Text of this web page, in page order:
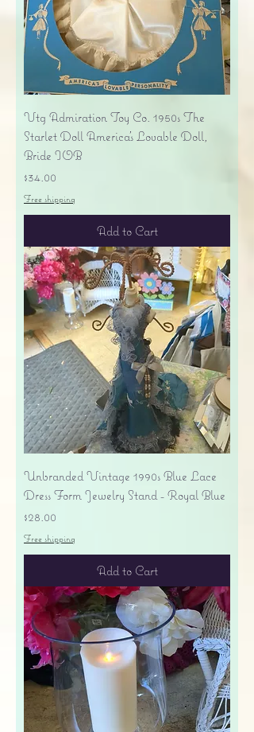
Vtg Admiration Toy Co. 1950s The
Starlet Doll America's Lovable Doll,
Bride IOB
Price
$34.00
Free shipping
Add to Cart
Unbranded Vintage 1990s Blue Lace
Dress Form Jewelry Stand - Royal Blue
Price
$28.00
Free shipping
Add to Cart